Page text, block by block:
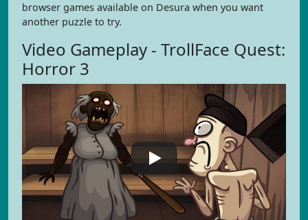
browser games available on Desura when you want
another puzzle to try.
Video Gameplay - TrollFace Quest:
Horror 3